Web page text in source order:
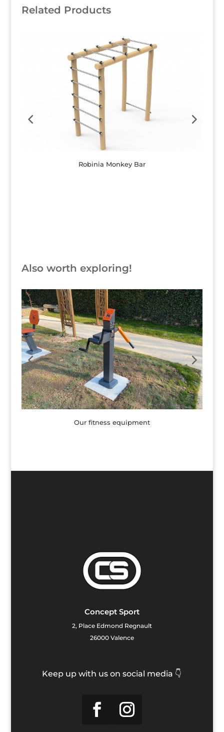
Related Products
Robinia Monkey Bar
Also worth exploring!
Our fitness equipment
Concept Sport
2, Place Edmond Regnault
26000 Valence
Keep up with us on social media 👇